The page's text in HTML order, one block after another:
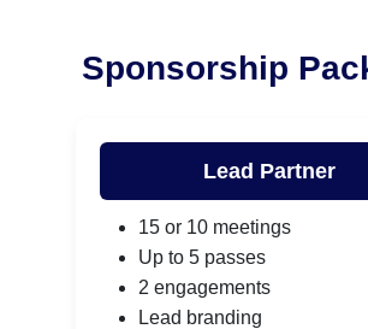
Sponsorship
Lead Partner
15 or 10 meetings
Up to 5 passes
2 engagements
Lead branding